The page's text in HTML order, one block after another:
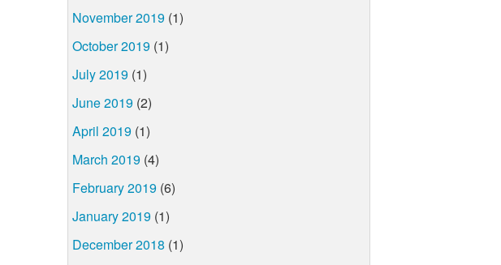
November 2019 (1)
October 2019 (1)
July 2019 (1)
June 2019 (2)
April 2019 (1)
March 2019 (4)
February 2019 (6)
January 2019 (1)
December 2018 (1)